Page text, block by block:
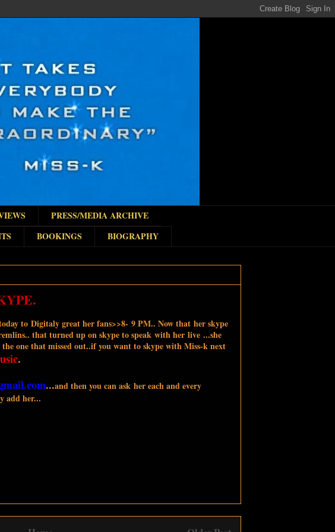
PRESS/MEDIA ARCHIVE
BOOKINGS BIOGRAPHY
to Digitaly great her fans>>8- 9 PM.. Now that her skype
that turned up on skype to speak with her live ...she
one that missed out..if you want to skype with Miss-k next
.
...and then you can ask her each and every
add her...